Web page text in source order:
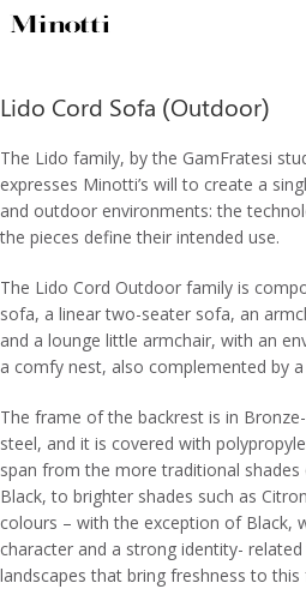
Lido Cord Sofa (Outdoor)
The Lido family, by the GamFratesi
expresses Minotti’s will to create a
and outdoor environments: the
the pieces define their intended use.
The Lido Cord Outdoor family is
sofa, a linear two-seater sofa, an
and a lounge little armchair, with an
a comfy nest, also complemented by
The frame of the backrest is in
steel, and it is covered with
span from the more traditional
Black, to brighter shades such as
colours – with the exception of Black,
character and a strong identity-
landscapes that bring freshness to